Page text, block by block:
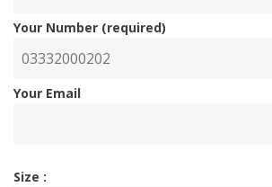
Your Number (required)
Your Email
Size :